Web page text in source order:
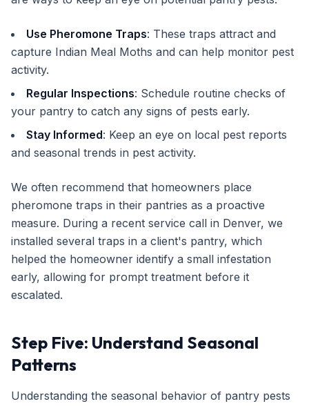
Use Pheromone Traps: These traps attract and
capture Indian Meal Moths and can help monitor pest
activity.
Regular Inspections: Schedule routine checks of
your pantry to catch any signs of pests early.
Stay Informed: Keep an eye on local pest reports
and seasonal trends in pest activity.
We often recommend that homeowners place
pheromone traps in their pantries as a proactive
measure. During a recent service call in Denver, we
installed several traps in a client's pantry, which
helped the homeowner identify a small infestation
early, allowing for prompt treatment before it
escalated.
Step Five: Understand Seasonal
Patterns
Understanding the seasonal behavior of pantry pests